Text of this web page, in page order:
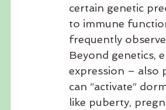
certain genetic
to immune
frequently
Beyond genetics,
expression – also
can “activate”
like puberty,